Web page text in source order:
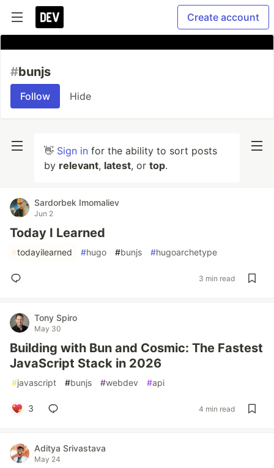
Create account
#bunjs
Follow Hide
👋 Sign in for the ability to sort posts
by relevant, latest, or top.
Sardorbek Imomaliev
Jun 2
Today I Learned
#todayilearned #hugo #bunjs #hugoarchetype
3 min read
Tony Spiro
May 30
Building with Bun and Cosmic: The Fastest
JavaScript Stack in 2026
#javascript #bunjs #webdev #api
3 4 min read
Aditya Srivastava
May 24